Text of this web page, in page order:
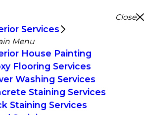
Close
Services
Menu
House Painting
Flooring Services
Washing Services
Staining Services
Staining Services